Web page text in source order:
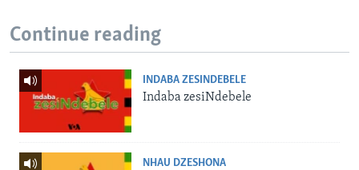
Continue reading
INDABA ZESINDEBELE
Indaba zesiNdebele
NHAU DZESHONA